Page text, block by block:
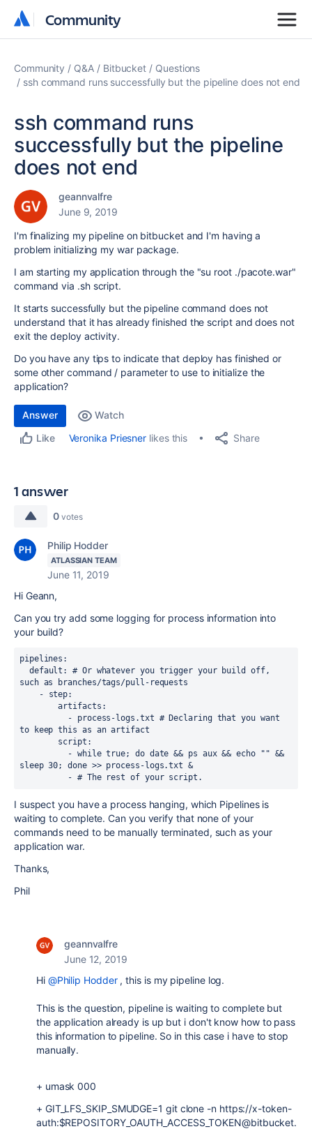
Community
Community
Community Q&A Bitbucket
Questions
ssh command runs successfully but the pipeline does not end
ssh command runs
successfully but the pipeline
does not end
geannvalfre
June 9, 2019
I'm finalizing my pipeline on bitbucket and I'm having a
problem initializing my war package.
I am starting my application through the "su root ./pacote.war"
command via .sh script.
It starts successfully but the pipeline command does not
understand that it has already finished the script and does not
exit the deploy activity.
Do you have any tips to indicate that deploy has finished or
some other command / parameter to use to initialize the
application?
Answer
Watch
Like
Veronika Priesner likes this Share
1 answer
0 votes
Philip Hodder
ATLASSIAN TEAM
June 11, 2019
Hi Geann,
Can you try add some logging for process information into
your build?
pipelines:
such as branches/tags/pull-requests
        artifacts:
to keep this as an artifact
sleep 30; done >> process-logs.txt &
          - # The rest of your script.
I suspect you have a process hanging, which Pipelines is
waiting to complete. Can you verify that none of your
commands need to be manually terminated, such as your
application war.
Thanks,
Phil
geannvalfre
June 12, 2019
Hi @Philip Hodder, this is my pipeline log.
This is the question, pipeline is waiting to complete but
the application already is up but i don't know how to pass
this information to pipeline. So in this case i have to stop
manually.
+ umask 000
+ GIT_LFS_SKIP_SMUDGE=1 git clone -n https://x-token-
auth:$REPOSITORY_OAUTH_ACCESS_TOKEN@bitbucket.